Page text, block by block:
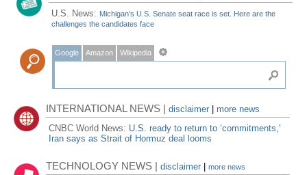
U.S. News: Michigan's U.S. Senate seat race is set. Here are the
challenges the candidates face
Google Amazon Wikipedia
INTERNATIONAL NEWS |disclaimer
more news
CNBC World News: U.S. ready to return to ‘commitments,'
Iran says as Strait of Hormuz deal looms
TECHNOLOGY NEWS |disclaimer |more news